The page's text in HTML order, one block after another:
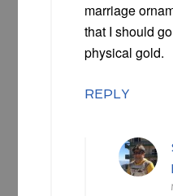
marriage
that I should
physical gold.
REPLY